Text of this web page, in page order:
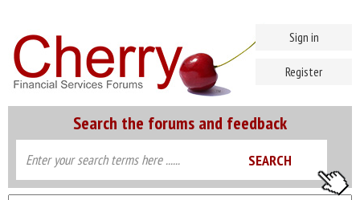
Search the forums and feedback
Sign in
Register